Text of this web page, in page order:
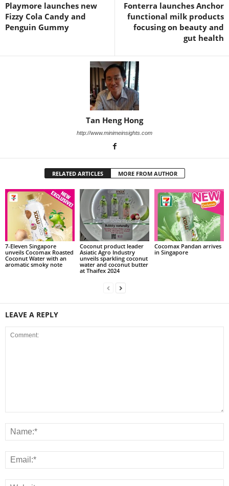
Playmore launches new
Fizzy Cola Candy and
Penguin Gummy
Fonterra launches Anchor
functional milk products
focusing on beauty and
gut health
Tan Heng Hong
http://www.minimeinsights.com
RELATED ARTICLES MORE FROM AUTHOR
7-Eleven Singapore
unveils Cocomax Roasted
Coconut Water with an
aromatic smoky note
Coconut product leader
Asiatic Agro Industry
unveils sparkling coconut
water and coconut butter
at Thaifex 2024
Cocomax Pandan arrives
in Singapore
LEAVE A REPLY